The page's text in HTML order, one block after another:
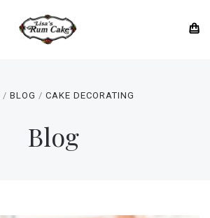
BLOG CAKE DECORATING
Blog